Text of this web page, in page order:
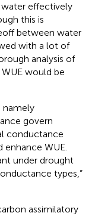
water effectively
this is
between water
with a lot of
analysis of
would be
namely
govern
conductance
WUE.
under drought
types,”
assimilatory